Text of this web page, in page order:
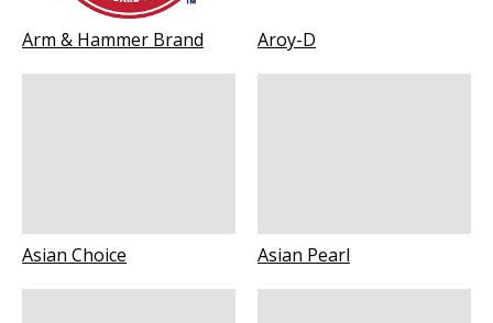
Arm & Hammer Brand Aroy-D
Asian Choice Asian Pearl